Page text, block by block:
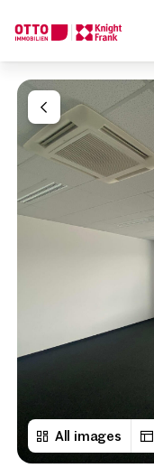
All images
We find your
Dream Property
Tell us what you're
How would you
Online
Configure
Contact
Call or